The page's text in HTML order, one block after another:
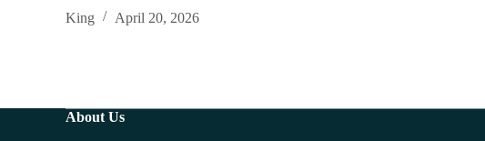
King April 20, 2026
About Us